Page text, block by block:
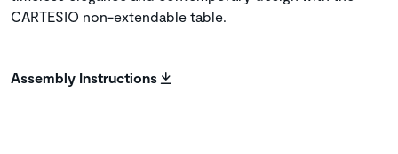
CARTESIO non-extendable table.
Assembly Instructions